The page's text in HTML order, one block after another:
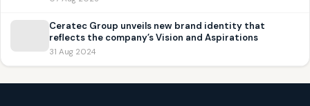
Ceratec Group unveils new brand identity that
reflects the company’s Vision and Aspirations
31 Aug 2024